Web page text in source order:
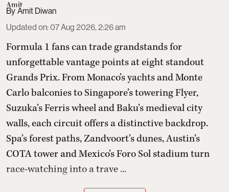
Amit Diwan
Updated on:07 Aug 2026, 2:26 am
Formula 1 fans can trade grandstands for
unforgettable vantage points at eight standout
Grands Prix. From Monaco’s yachts and Monte
Carlo balconies to Singapore’s towering Flyer,
Suzuka’s Ferris wheel and Baku’s medieval city
walls, each circuit offers a distinctive backdrop.
Spa’s forest paths, Zandvoort’s dunes, Austin’s
COTA tower and Mexico’s Foro Sol stadium turn
race-watching into a trave ...